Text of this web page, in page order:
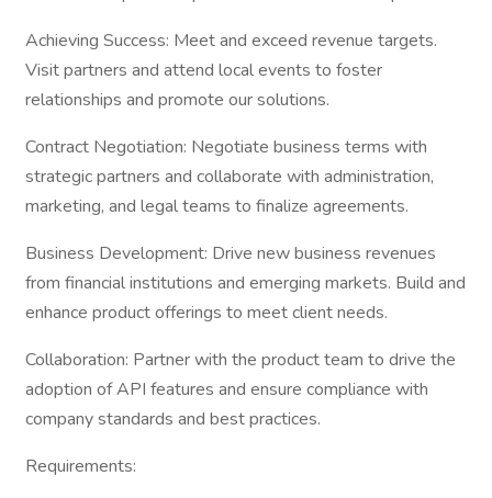
Achieving Success: Meet and exceed revenue targets.
Visit partners and attend local events to foster
relationships and promote our solutions.
Contract Negotiation: Negotiate business terms with
strategic partners and collaborate with administration,
marketing, and legal teams to finalize agreements.
Business Development: Drive new business revenues
from financial institutions and emerging markets. Build and
enhance product offerings to meet client needs.
Collaboration: Partner with the product team to drive the
adoption of API features and ensure compliance with
company standards and best practices.
Requirements: